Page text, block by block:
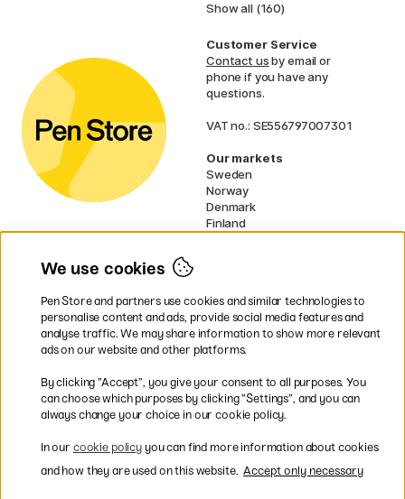
Show all (160)
Customer Service
Contact usby email or
phone if you have any
questions.
VAT no.: SE556797007301
Our markets
Sweden
Norway
Denmark
Finland
UK
* Specificdelivery termsapply to
bulky products.
Easy payments by Card or PayPal
We use cookies
Pen Store and partners use cookies and similar technologies to
personalise content and ads, provide social media features and
analyse traffic. We may share information to show more relevant
ads on our website and other platforms.
By clicking ”Accept”, you give your consent to all purposes. You
can choose which purposes by clicking ”Settings”, and you can
always change your choice in our cookie policy.
In our cookie policyyou can find more information about cookies
and how they are used on this website. Accept only necessary